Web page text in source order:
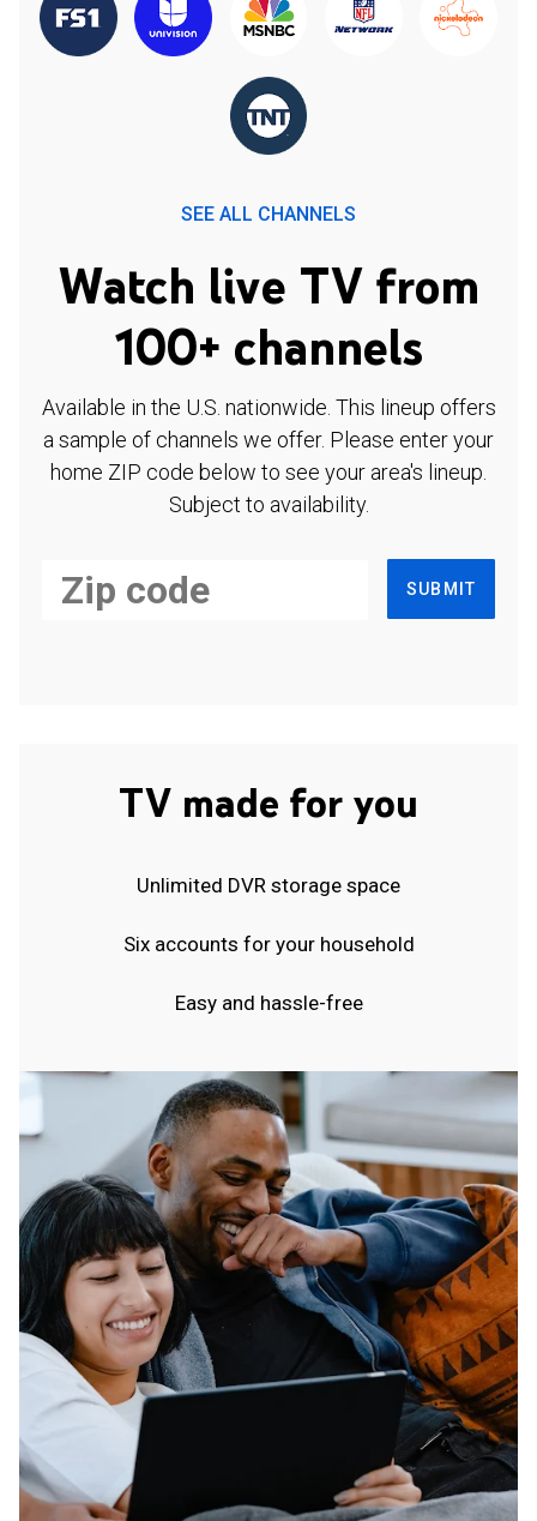
SEE ALL CHANNELS
Watch live TV from
100+ channels
Available in the U.S. nationwide. This lineup offers
a sample of channels we offer. Please enter your
home ZIP code below to see your area's lineup.
Subject to availability.
SUBMIT
TV made for you
Unlimited DVR storage space
Six accounts for your household
Easy and hassle-free